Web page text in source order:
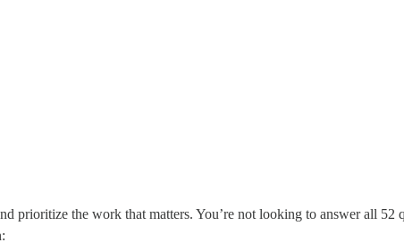
the work that matters. You’re not looking to answer all 52